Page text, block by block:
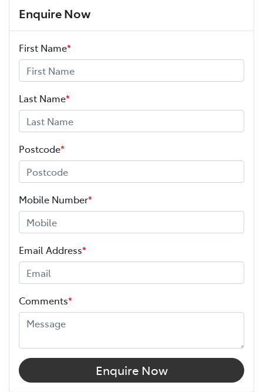
Enquire Now
First Name*
Last Name*
Postcode*
Mobile Number*
Email Address*
Comments*
Enquire Now